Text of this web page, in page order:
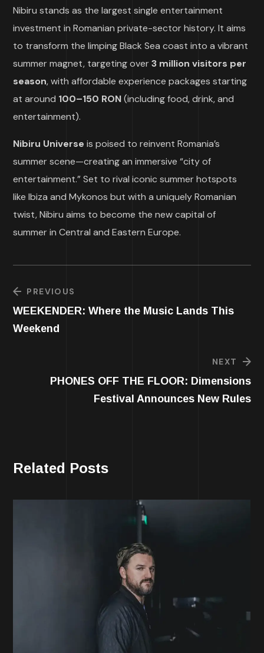
Nibiru stands as the largest single entertainment
investment in Romanian private-sector history. It aims
to transform the limping Black Sea coast into a vibrant
summer magnet, targeting over3 million visitors per
season, with affordable experience packages starting
at around 100–150 RON(including food, drink, and
entertainment).
Nibiru Universe is poised to reinvent Romania’s
summer scene—creating an immersive “city of
entertainment.” Set to rival iconic summer hotspots
like Ibiza and Mykonos but with a uniquely Romanian
twist, Nibiru aims to become the new capital of
summer in Central and Eastern Europe.
PREVIOUS
WEEKENDER: Where the Music Lands This
Weekend
NEXT
PHONES OFF THE FLOOR: Dimensions
Festival Announces New Rules
Related Posts